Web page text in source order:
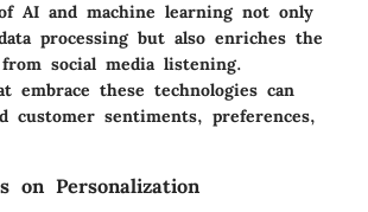
AI and machine learning not only
processing but also enriches the
social media listening.
embrace these technologies can
customer sentiments, preferences,
on Personalization